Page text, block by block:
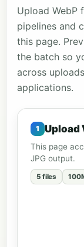
Upload WebP
pipelines and
this page.
the batch so
across
applications.
Upload
This page
JPG output.
5 files